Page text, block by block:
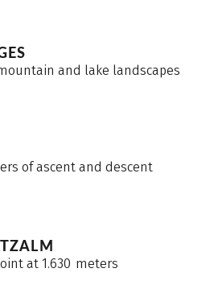
and lake landscapes
of ascent and descent
at 1.630 meters